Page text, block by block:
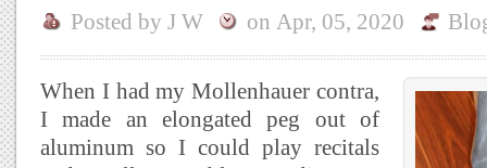
Posted by J W on Apr, 05, 2020
When I had my Mollenhauer contra,
I made an elongated peg out of
aluminum so I could play recitals